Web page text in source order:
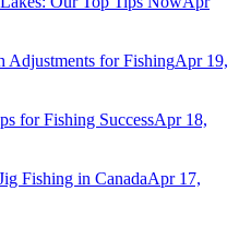
Adjustments for FishingApr 19,
for Fishing SuccessApr 18,
Fishing in CanadaApr 17,